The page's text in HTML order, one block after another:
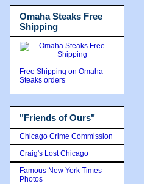
Omaha Steaks Free
Shipping
Free Shipping on Omaha
Steaks orders
"Friends of Ours"
Chicago Crime Commission
Craig's Lost Chicago
Famous New York Times
Photos